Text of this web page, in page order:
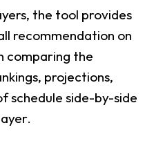
the tool provides
recommendation on
comparing the
projections,
schedule side-by-side